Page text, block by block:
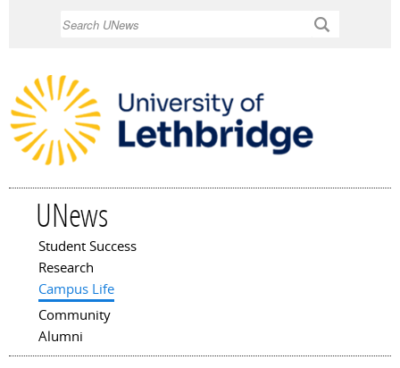
UNews
Main menu
Student Success
Research
Campus Life
Community
Alumni